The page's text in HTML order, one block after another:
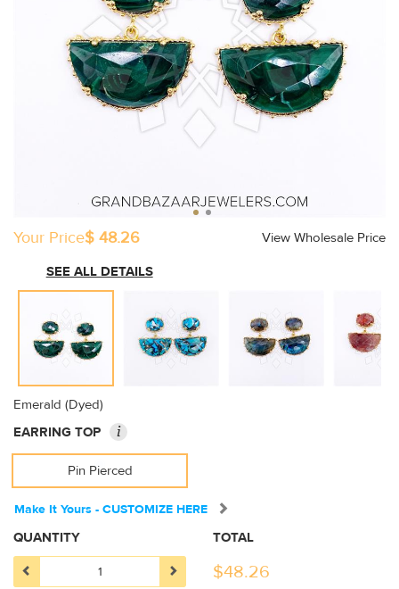
Your Price$ 48.26
View Wholesale Price
SEE ALL DETAILS
Emerald (Dyed)
EARRING TOP
i
Pin Pierced
Make It Yours - CUSTOMIZE HERE
QUANTITY TOTAL
$48.26